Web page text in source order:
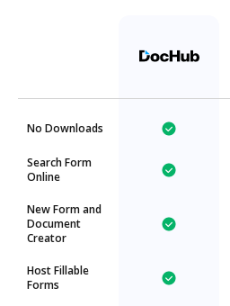
No Downloads
Search Form
Online
New Form and
Document
Creator
Host Fillable
Forms